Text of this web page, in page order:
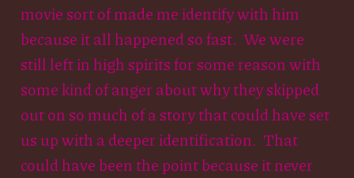
movie sort of made me identify with him
because it all happened so fast. We were
still left in high spirits for some reason with
some kind of anger about why they skipped
out on so much of a story that could have set
us up with a deeper identification. That
could have been the point because it never